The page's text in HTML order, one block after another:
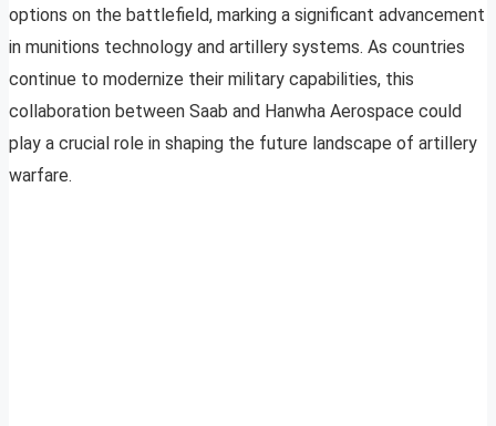
options on the battlefield, marking a significant advancement
in munitions technology and artillery systems. As countries
continue to modernize their military capabilities, this
collaboration between Saab and Hanwha Aerospace could
play a crucial role in shaping the future landscape of artillery
warfare.